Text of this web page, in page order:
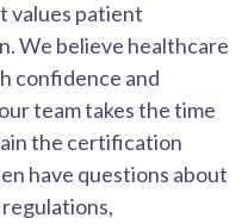
values patient
We believe healthcare
confidence and
team takes the time
the certification
have questions about